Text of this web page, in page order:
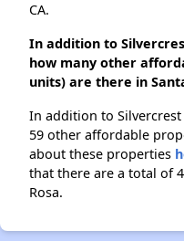
CA.
In addition to
how many other
units) are there in
In addition to Silvercrest
59 other affordable
about these properties
that there are a total of
Rosa.